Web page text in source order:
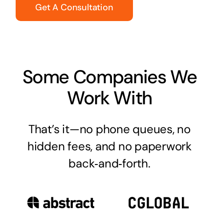
Get A Consultation
Some Companies We
Work With
That’s it—no phone queues, no
hidden fees, and no paperwork
back‑and‑forth.